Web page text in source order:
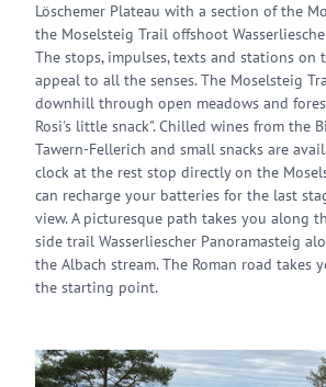
Löschemer Plateau with a section of the
the Moselsteig Trail offshoot
The stops, impulses, texts and stations on
appeal to all the senses. The Moselsteig
downhill through open meadows and
Rosi's little snack". Chilled wines from the
Tawern-Fellerich and small snacks are
clock at the rest stop directly on the
can recharge your batteries for the last
view. A picturesque path takes you along
side trail Wasserliescher Panoramasteig
the Albach stream. The Roman road takes
the starting point.